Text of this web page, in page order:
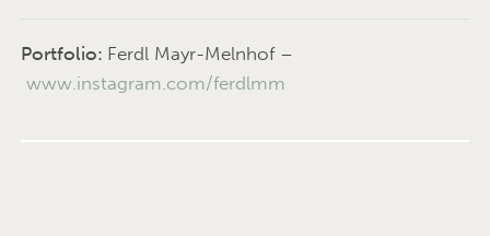
Portfolio: Ferdl Mayr-Melnhof –
www.instagram.com/ferdlmm